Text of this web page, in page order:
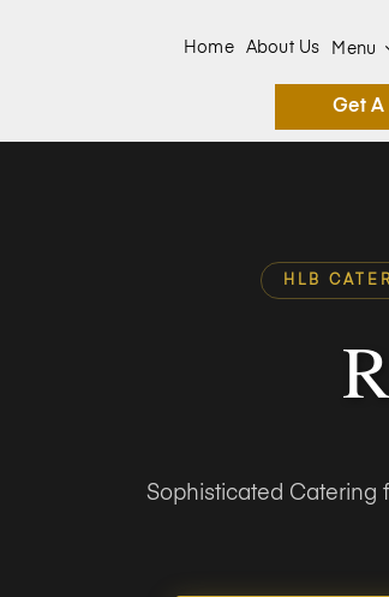
Home About Us Menu
Get
HLB
Sophisticated Catering